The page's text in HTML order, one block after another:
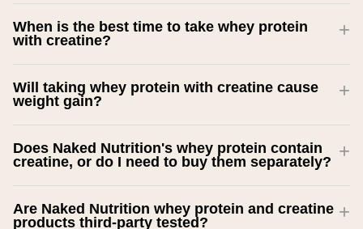
When is the best time to take whey protein
with creatine?
Will taking whey protein with creatine cause
weight gain?
Does Naked Nutrition's whey protein contain
creatine, or do I need to buy them separately?
Are Naked Nutrition whey protein and creatine
products third-party tested?